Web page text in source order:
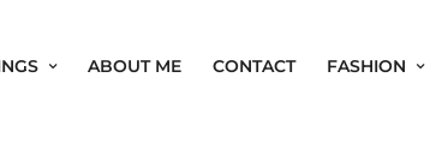
ABOUT ME CONTACT FASHION